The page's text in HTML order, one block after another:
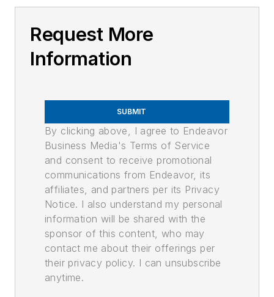
Request More
Information
SUBMIT
By clicking above, I agree to Endeavor
Business Media's Terms of Service
and consent to receive promotional
communications from Endeavor, its
affiliates, and partners per its Privacy
Notice. I also understand my personal
information will be shared with the
sponsor of this content, who may
contact me about their offerings per
their privacy policy. I can unsubscribe
anytime.